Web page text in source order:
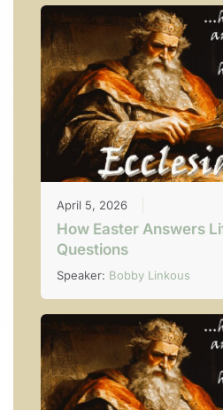
April 5, 2026
How Easter Answers
Questions
Speaker: Bobby Linkous